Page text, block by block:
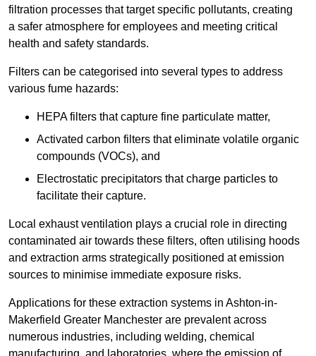
filtration processes that target specific pollutants, creating
a safer atmosphere for employees and meeting critical
health and safety standards.
Filters can be categorised into several types to address
various fume hazards:
HEPA filters that capture fine particulate matter,
Activated carbon filters that eliminate volatile organic
compounds (VOCs), and
Electrostatic precipitators that charge particles to
facilitate their capture.
Local exhaust ventilation plays a crucial role in directing
contaminated air towards these filters, often utilising hoods
and extraction arms strategically positioned at emission
sources to minimise immediate exposure risks.
Applications for these extraction systems in Ashton-in-
Makerfield Greater Manchester are prevalent across
numerous industries, including welding, chemical